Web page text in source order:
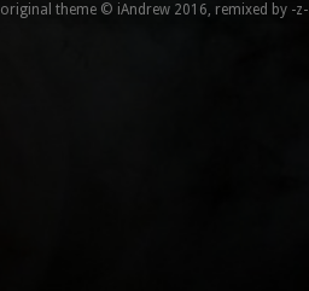
original theme © iAndrew 2016, remixed by -z-